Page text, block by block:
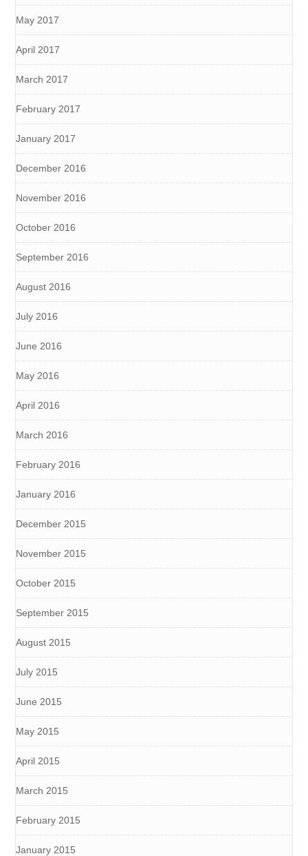
May 2017
April 2017
March 2017
February 2017
January 2017
December 2016
November 2016
October 2016
September 2016
August 2016
July 2016
June 2016
May 2016
April 2016
March 2016
February 2016
January 2016
December 2015
November 2015
October 2015
September 2015
August 2015
July 2015
June 2015
May 2015
April 2015
March 2015
February 2015
January 2015